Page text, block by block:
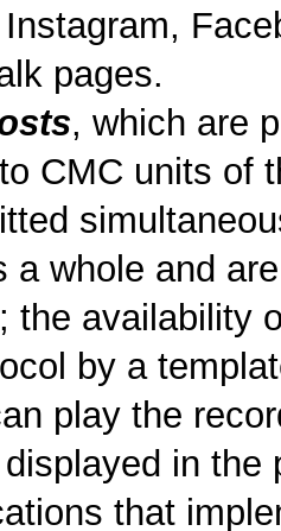
pages.
, which are
CMC units of
a whole and
the availability
by a
play the
in
that